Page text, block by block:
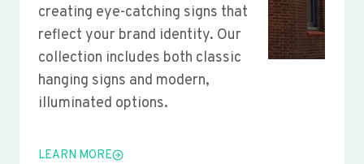
creating eye-catching signs that
reflect your brand identity. Our
collection includes both classic
hanging signs and modern,
illuminated options.
LEARN MORE